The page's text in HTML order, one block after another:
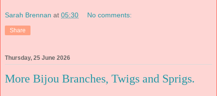
Sarah Brennan at 05:30 No comments:
Share
Thursday, 25 June 2026
More Bijou Branches, Twigs and Sprigs.